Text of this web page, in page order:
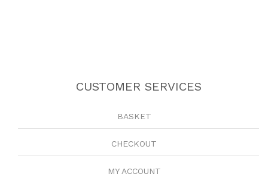
CUSTOMER SERVICES
BASKET
CHECKOUT
MY ACCOUNT